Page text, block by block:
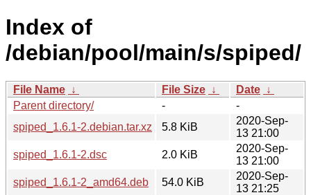
Index of
/debian/pool/main/s/spiped/
File Name ↓ File Size ↓ Date ↓
Parent directory/
-
-
spiped_1.6.1-2.debian.tar.xz
5.8 KiB
2020-Sep-
13 21:00
spiped_1.6.1-2.dsc
2.0 KiB
2020-Sep-
13 21:00
spiped_1.6.1-2_amd64.deb
54.0 KiB
2020-Sep-
13 21:25